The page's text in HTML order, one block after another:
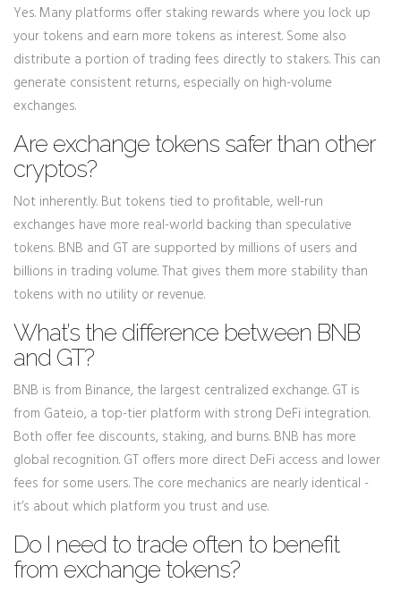
Yes. Many platforms offer staking rewards where you lock up
your tokens and earn more tokens as interest. Some also
distribute a portion of trading fees directly to stakers. This can
generate consistent returns, especially on high-volume
exchanges.
Are exchange tokens safer than other
cryptos?
Not inherently. But tokens tied to profitable, well-run
exchanges have more real-world backing than speculative
tokens. BNB and GT are supported by millions of users and
billions in trading volume. That gives them more stability than
tokens with no utility or revenue.
What’s the difference between BNB
and GT?
BNB is from Binance, the largest centralized exchange. GT is
from Gate.io, a top-tier platform with strong DeFi integration.
Both offer fee discounts, staking, and burns. BNB has more
global recognition. GT offers more direct DeFi access and lower
fees for some users. The core mechanics are nearly identical -
it’s about which platform you trust and use.
Do I need to trade often to benefit
from exchange tokens?